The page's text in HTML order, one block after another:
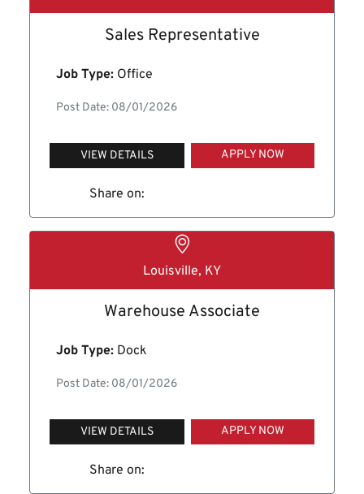
Sales Representative
Job Type: Office
Post Date: 08/01/2026
VIEW DETAILS APPLY NOW
Share on:
Louisville, KY
Warehouse Associate
Job Type: Dock
Post Date: 08/01/2026
VIEW DETAILS APPLY NOW
Share on: